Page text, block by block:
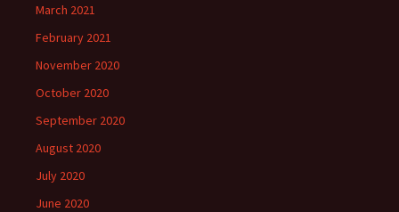
March 2021
February 2021
November 2020
October 2020
September 2020
August 2020
July 2020
June 2020